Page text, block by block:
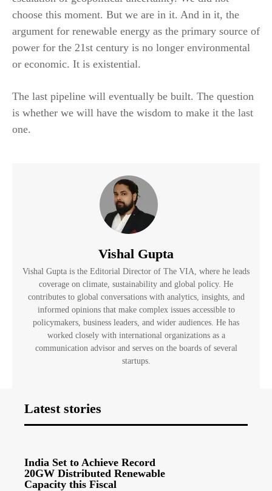
choose this moment. But we are in it. And in it, the
argument for renewable energy as the primary source of
power for the 21st century is no longer environmental
or economic. It is existential.
The last pipeline will eventually be built. The question
is whether we will have the wisdom to make it the last
one.
Vishal Gupta
Vishal Gupta is the Editorial Director of The VIA, where he leads
coverage on climate, sustainability and global policy. He
contributes to global conversations with analytics, insights, and
informed opinions that make complex issues accessible to
policymakers, business leaders, and wider audiences. He has
worked closely with international organizations as a
communication advisor and serves on the boards of several
startups.
Latest stories
India Set to Achieve Record
20GW Distributed Renewable
Capacity this Fiscal